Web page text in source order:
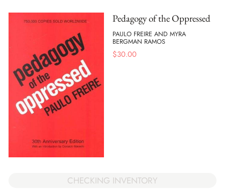
Pedagogy of the Oppressed
PAULO FREIRE AND MYRA
BERGMAN RAMOS
$30.00
CHECKING INVENTORY